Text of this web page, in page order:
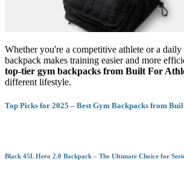
Whether you're a competitive athlete or a
backpack makes training easier and more
top-tier gym backpacks from Built For
different lifestyle.
Top Picks for 2025 – Best Gym Backpacks from
Black 45L Hero 2.0 Backpack – The Ultimate Choice for